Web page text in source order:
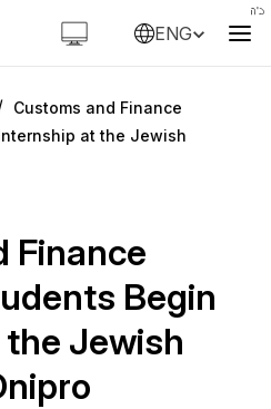
ENG
Customs and Finance
at the Jewish
Finance
Begin
Jewish